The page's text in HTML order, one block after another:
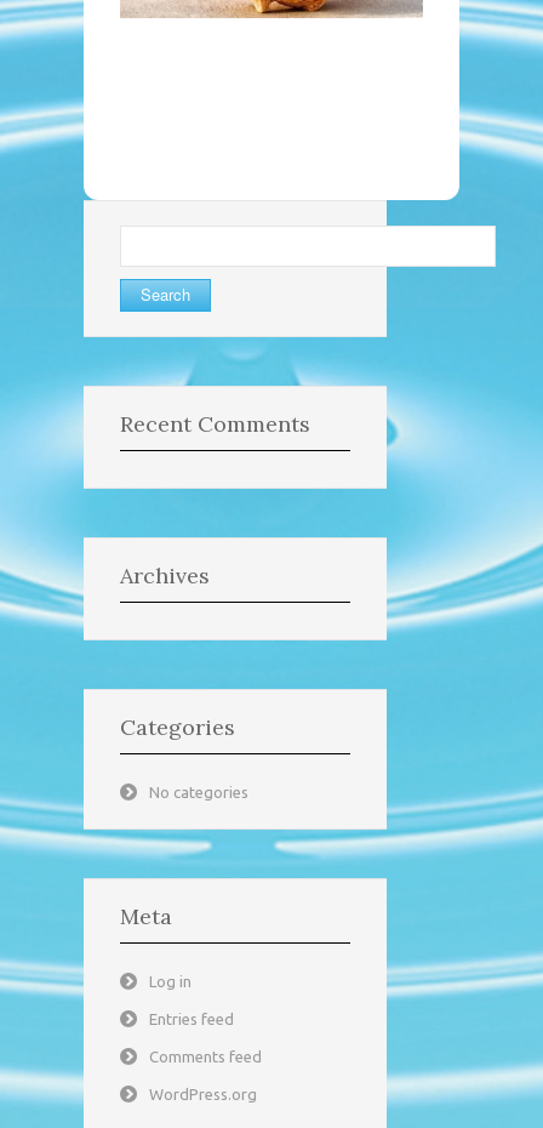
for:
Recent Comments
Archives
Categories
No categories
Meta
Log in
Entries feed
Comments feed
WordPress.org